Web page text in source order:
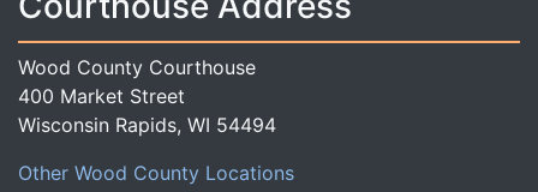
Wood County Courthouse
400 Market Street
Wisconsin Rapids, WI 54494
Other Wood County Locations